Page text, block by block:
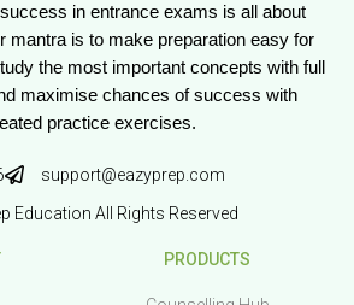
in entrance exams is all about
mantra is to make preparation easy for
the most important concepts with full
maximise chances of success with
practice exercises.
support@eazyprep.com
Education All Rights Reserved
PRODUCTS